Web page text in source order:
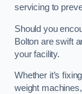
servicing to
Should you
Bolton are swift
your facility.
Whether it’s
weight